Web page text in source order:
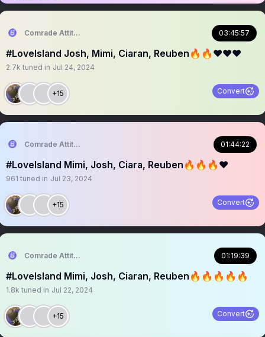
Comrade Attitude 03:45:57
#LoveIsland Josh, Mimi, Ciaran, Reuben🔥🔥❤️❤️❤️
2.7k tuned in Jul 24, 2024
+15 Convert
Comrade Attitude 01:44:22
#LoveIsland Mimi, Josh, Ciara, Reuben🔥🔥🔥❤️
961 tuned in Jul 23, 2024
+15 Convert
Comrade Attitude 01:19:39
#LoveIsland Mimi, Josh, Ciaran, Reuben🔥🔥🔥🔥🔥
1.8k tuned in Jul 22, 2024
+15 Convert